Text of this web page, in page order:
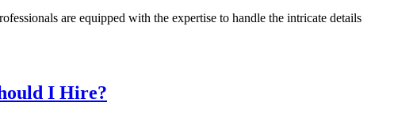
are equipped with the expertise to handle the intricate details
I Hire?